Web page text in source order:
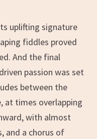
uplifting signature
fiddles proved
And the final
passion was set
between the
at times overlapping
with almost
and a chorus of